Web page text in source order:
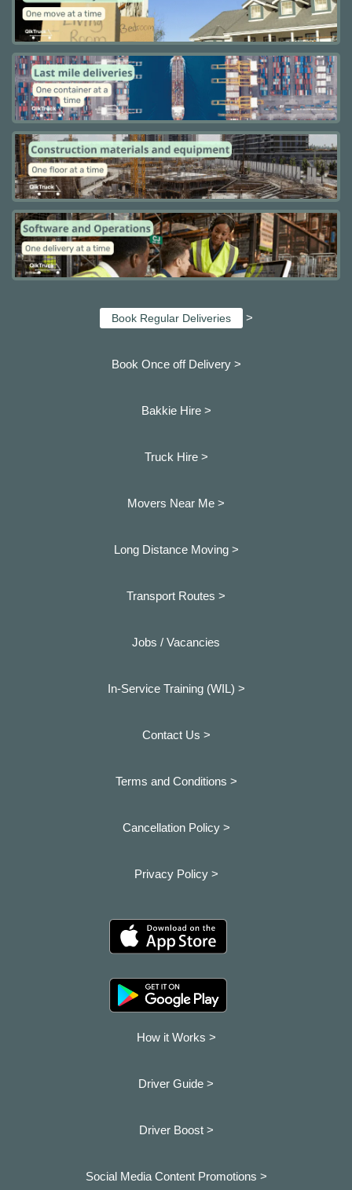
Book Regular Deliveries >
Book Once off Delivery >
Bakkie Hire >
Truck Hire >
Movers Near Me >
Long Distance Moving >
Transport Routes >
Jobs / Vacancies
In-Service Training (WIL) >
Contact Us >
Terms and Conditions >
Cancellation Policy >
Privacy Policy >
How it Works >
Driver Guide >
Driver Boost >
Social Media Content Promotions >